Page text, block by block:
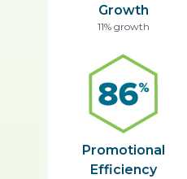
Growth
11% growth
Promotional
Efficiency